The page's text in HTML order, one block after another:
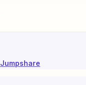
Jumpshare